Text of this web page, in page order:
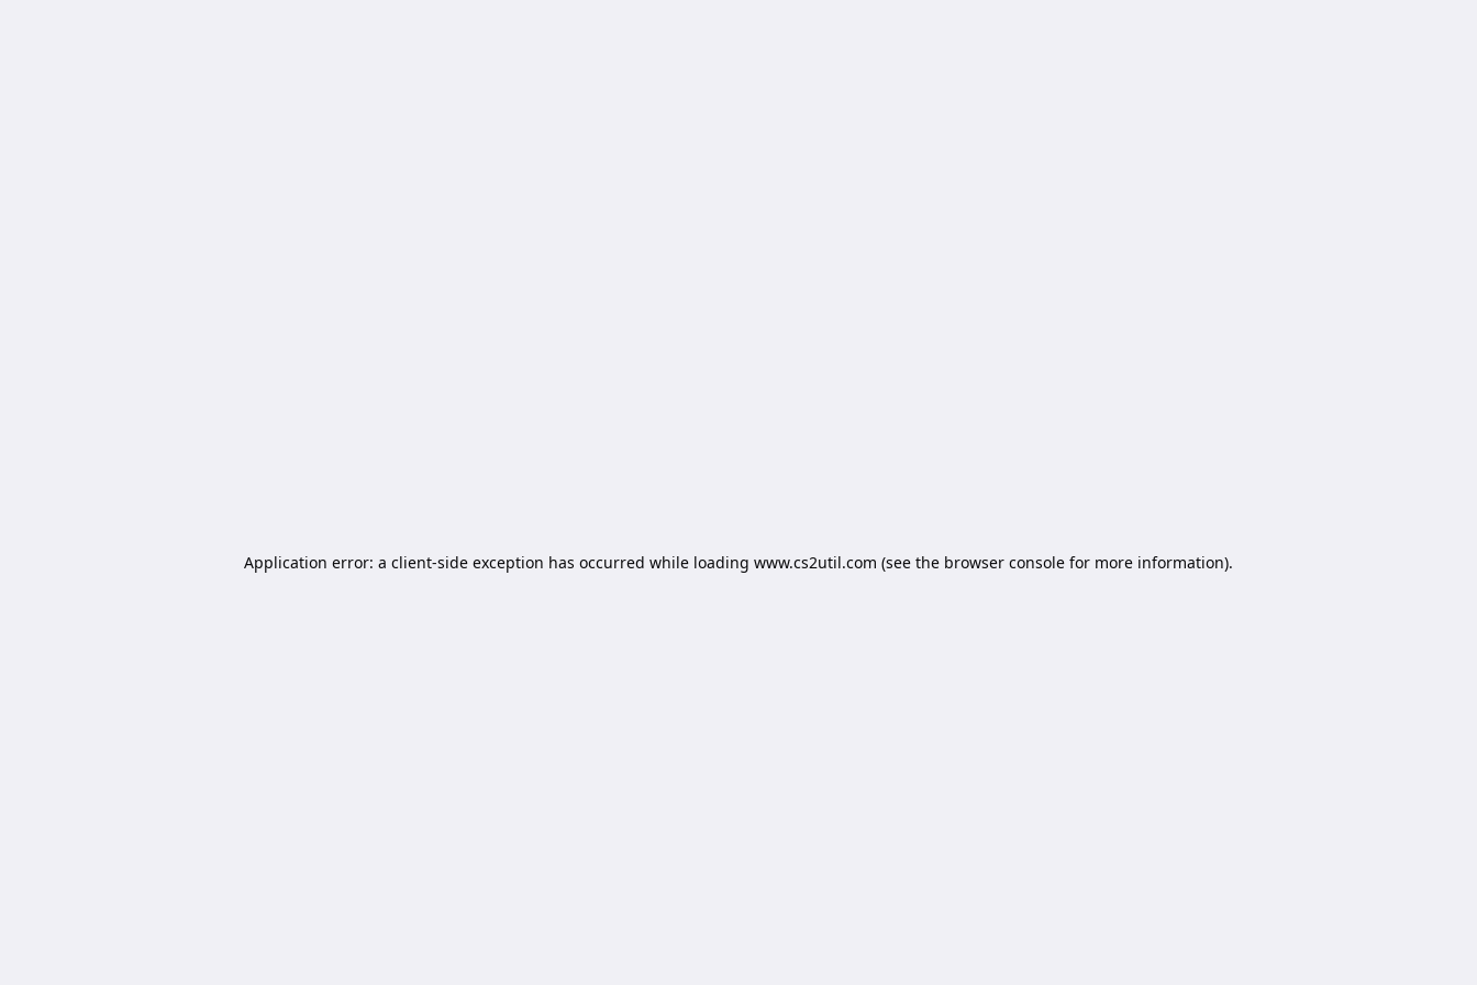
Application error: a client-side exception has occurred while loading www.cs2util.com (see the browser console for more information).